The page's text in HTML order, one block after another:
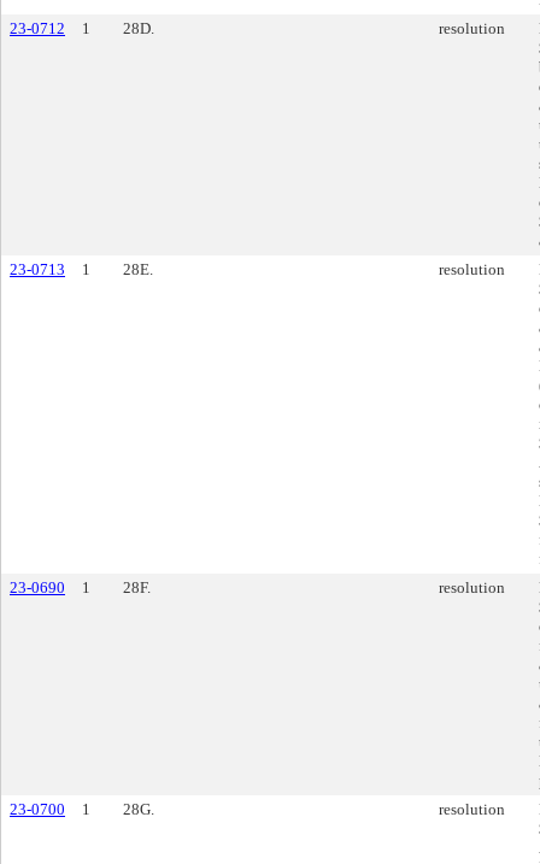
23-0712
1 28D. resolution
23-0713
1 28E. resolution
23-0690
1 28F. resolution
23-0700
1 28G. resolution